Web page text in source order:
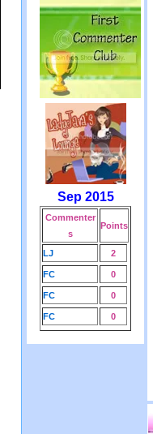
Sep 2015
Commenter
s
Points
LJ 2
FC 0
FC 0
FC 0